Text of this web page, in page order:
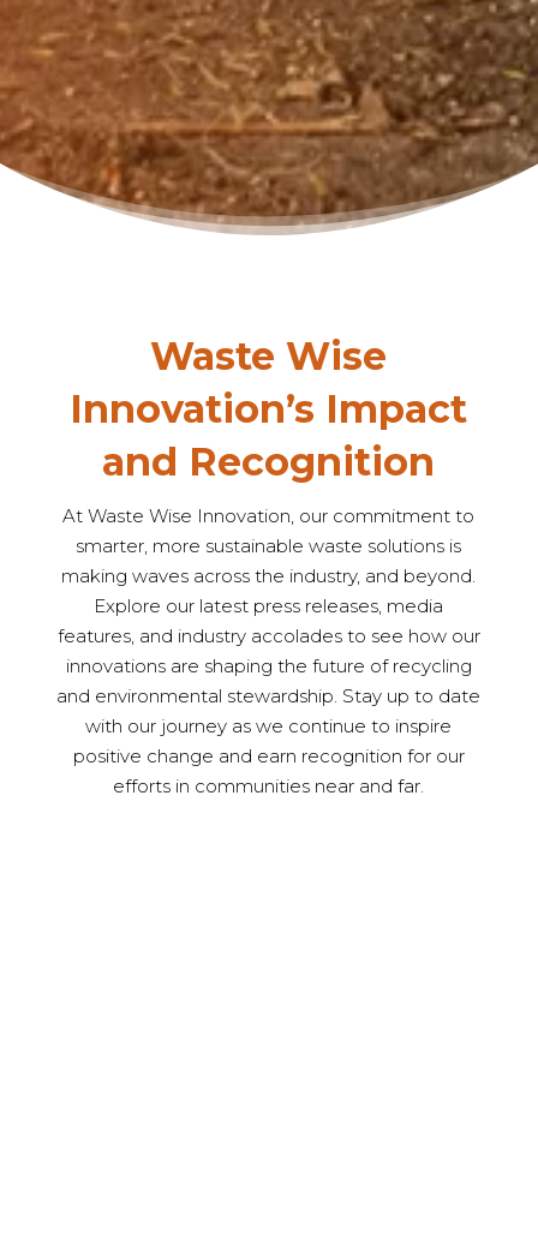
Waste Wise
Innovation’s Impact
and Recognition
At Waste Wise Innovation, our commitment to
smarter, more sustainable waste solutions is
making waves across the industry, and beyond.
Explore our latest press releases, media
features, and industry accolades to see how our
innovations are shaping the future of recycling
and environmental stewardship. Stay up to date
with our journey as we continue to inspire
positive change and earn recognition for our
efforts in communities near and far.